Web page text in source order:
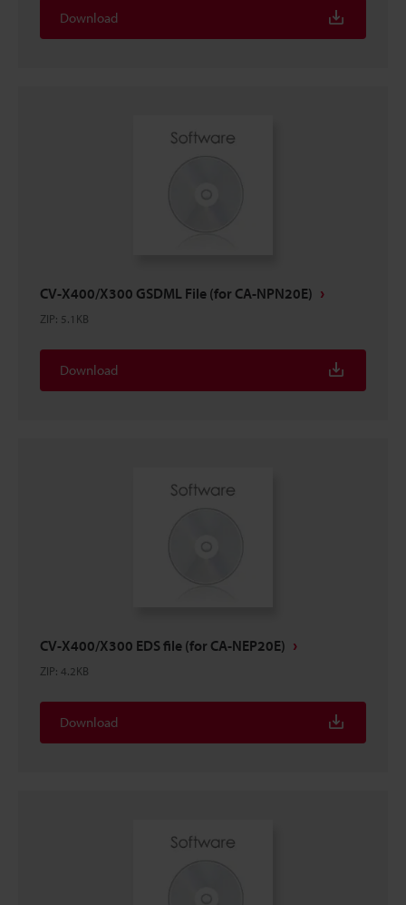
Download
CV-X400/X300 GSDML File (for CA-NPN20E)
ZIP: 5.1KB
Download
CV-X400/X300 EDS file (for CA-NEP20E)
ZIP: 4.2KB
Download